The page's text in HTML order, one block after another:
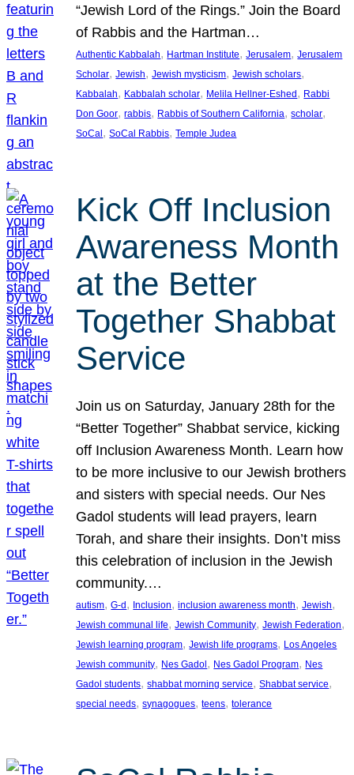
“Jewish Lord of the Rings.” Join the Board
of Rabbis and the Hartman…
Authentic Kabbalah, Hartman Institute, Jerusalem, Jerusalem
Scholar, Jewish, Jewish mysticism, Jewish scholars
Kabbalah, Kabbalah scholar, Melila Hellner-Eshed, Rabbi
Don Goor, rabbis, Rabbis of Southern California, scholar
SoCal, SoCal Rabbis, Temple Judea
Kick Off Inclusion
Awareness Month
at the Better
Together Shabbat
Service
Join us on Saturday, January 28th for the
“Better Together” Shabbat service, kicking
off Inclusion Awareness Month. Learn how
to be more inclusive to our Jewish brothers
and sisters with special needs. Our Nes
Gadol students will lead prayers, learn
Torah, and share their insights. Don’t miss
this celebration of inclusion in the Jewish
community.…
autism, G-d, Inclusion, inclusion awareness month, Jewish
Jewish communal life, Jewish Community, Jewish Federation
Jewish learning program, Jewish life programs, Los Angeles
Jewish community, Nes Gadol, Nes Gadol Program, Nes
Gadol students, shabbat morning service, Shabbat service
special needs, synagogues, teens, tolerance